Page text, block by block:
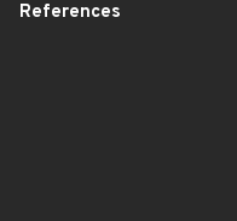
References